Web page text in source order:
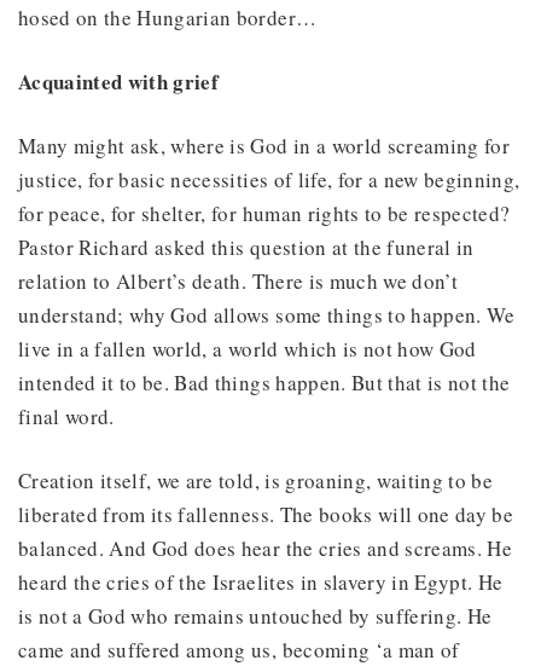
hosed on the Hungarian border…
Acquainted with grief
Many might ask, where is God in a world screaming for
justice, for basic necessities of life, for a new beginning,
for peace, for shelter, for human rights to be respected?
Pastor Richard asked this question at the funeral in
relation to Albert’s death. There is much we don’t
understand; why God allows some things to happen. We
live in a fallen world, a world which is not how God
intended it to be. Bad things happen. But that is not the
final word.
Creation itself, we are told, is groaning, waiting to be
liberated from its fallenness. The books will one day be
balanced. And God does hear the cries and screams. He
heard the cries of the Israelites in slavery in Egypt. He
is not a God who remains untouched by suffering. He
came and suffered among us, becoming ‘a man of